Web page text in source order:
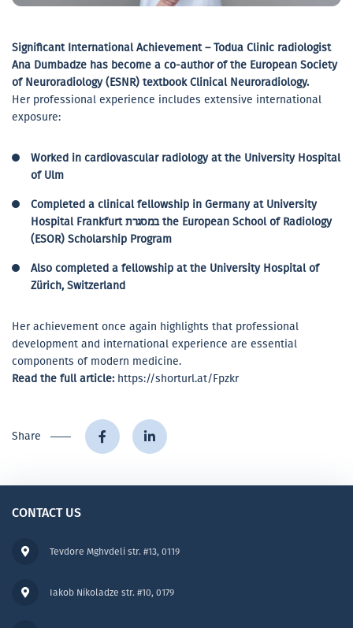
Significant International Achievement – Todua Clinic radiologist
Ana Dumbadze has become a co-author of the European Society
of Neuroradiology (ESNR) textbook Clinical Neuroradiology.
Her professional experience includes extensive international
exposure:
Worked in cardiovascular radiology at the University Hospital
of Ulm
Completed a clinical fellowship in Germany at University
Hospital Frankfurt במסגרת the European School of Radiology
(ESOR) Scholarship Program
Also completed a fellowship at the University Hospital of
Zürich, Switzerland
Her achievement once again highlights that professional
development and international experience are essential
components of modern medicine.
Read the full article: https://shorturl.at/Fpzkr
Share
CONTACT US
Tevdore Mghvdeli str. #13, 0119
Iakob Nikoladze str. #10, 0179